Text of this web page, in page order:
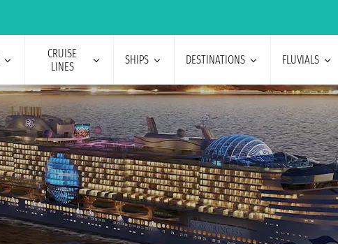
CRUISE
LINES
SHIPS DESTINATIONS FLUVIALS